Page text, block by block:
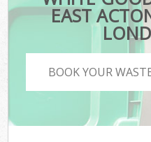
EAST
BOOK YOUR